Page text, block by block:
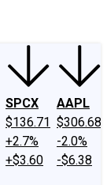
SPCX
$136.71
+2.7%
+$3.60
AAPL
$306.68
-2.0%
-$6.38